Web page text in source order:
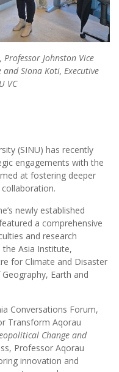
Johnston Vice
Siona Koti, Executive
VC
(SINU) has recently
engagements with the
at fostering deeper
newly established
a comprehensive
and research
Asia Institute,
for Climate and Disaster
Earth and
Conversations Forum,
Transform Aqorau
Change and
Professor Aqorau
innovation and